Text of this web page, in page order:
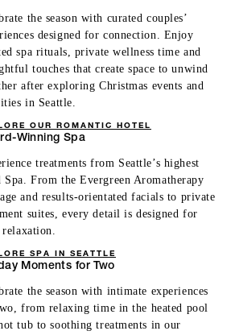
the season with curated couples’
designed for connection. Enjoy
spa rituals, private wellness time and
touches that create space to unwind
after exploring Christmas events and
in Seattle.
OUR ROMANTIC HOTEL
Winning Spa
treatments from Seattle’s highest
Spa. From the Evergreen Aromatherapy
and results-orientated facials to private
suites, every detail is designed for
SPA IN SEATTLE
Moments for Two
the season with intimate experiences
from relaxing time in the heated pool
tub to soothing treatments in our